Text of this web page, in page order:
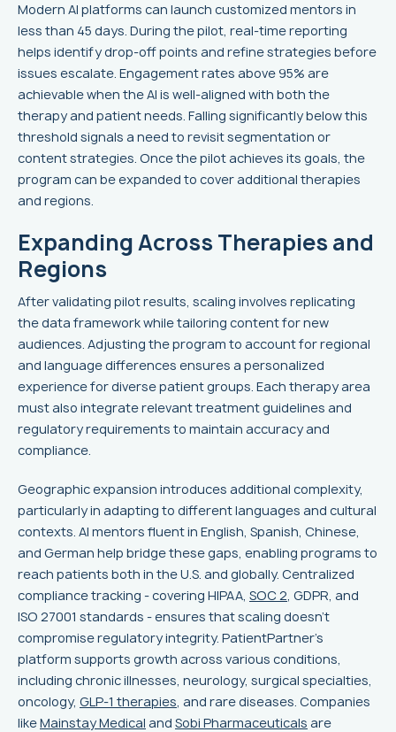
Modern AI platforms can launch customized mentors in
less than 45 days. During the pilot, real-time reporting
helps identify drop-off points and refine strategies before
issues escalate. Engagement rates above 95% are
achievable when the AI is well-aligned with both the
therapy and patient needs. Falling significantly below this
threshold signals a need to revisit segmentation or
content strategies. Once the pilot achieves its goals, the
program can be expanded to cover additional therapies
and regions.
Expanding Across Therapies and
Regions
After validating pilot results, scaling involves replicating
the data framework while tailoring content for new
audiences. Adjusting the program to account for regional
and language differences ensures a personalized
experience for diverse patient groups. Each therapy area
must also integrate relevant treatment guidelines and
regulatory requirements to maintain accuracy and
compliance.
Geographic expansion introduces additional complexity,
particularly in adapting to different languages and cultural
contexts. AI mentors fluent in English, Spanish, Chinese,
and German help bridge these gaps, enabling programs to
reach patients both in the U.S. and globally. Centralized
compliance tracking - covering HIPAA, SOC 2, GDPR, and
ISO 27001 standards - ensures that scaling doesn't
compromise regulatory integrity. PatientPartner's
platform supports growth across various conditions,
including chronic illnesses, neurology, surgical specialties,
oncology, GLP-1 therapies, and rare diseases. Companies
likeMainstay Medical and Sobi Pharmaceuticals are